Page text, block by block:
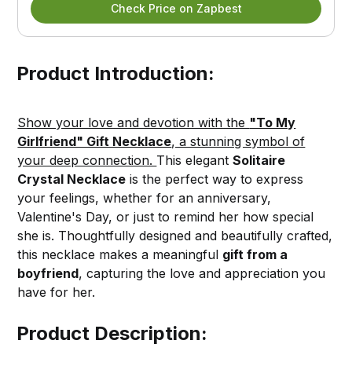
Check Price on Zapbest
Product Introduction:
Show your love and devotion with the "To My
Girlfriend" Gift Necklace, a stunning symbol of
your deep connection. This elegantSolitaire
Crystal Necklace is the perfect way to express
your feelings, whether for an anniversary,
Valentine's Day, or just to remind her how special
she is. Thoughtfully designed and beautifully crafted,
this necklace makes a meaningful gift from a
boyfriend, capturing the love and appreciation you
have for her.
Product Description: